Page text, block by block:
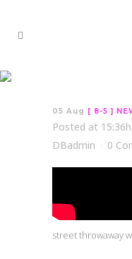
05 Aug [ 8-5 ]
Posted at 15:36h
DBadmin
0
street throwaway